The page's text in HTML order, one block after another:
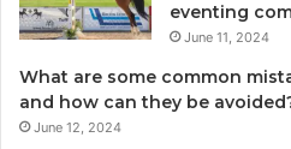
eventing
June 11, 2024
What are some common
and how can they be
June 12, 2024